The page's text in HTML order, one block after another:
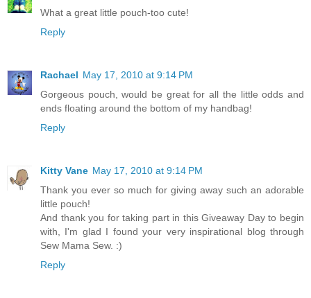
What a great little pouch-too cute!
Reply
Rachael May 17, 2010 at 9:14 PM
Gorgeous pouch, would be great for all the little odds and
ends floating around the bottom of my handbag!
Reply
Kitty Vane May 17, 2010 at 9:14 PM
Thank you ever so much for giving away such an adorable
little pouch!
And thank you for taking part in this Giveaway Day to begin
with, I'm glad I found your very inspirational blog through
Sew Mama Sew. :)
Reply